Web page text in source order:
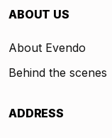
ABOUT US
About Evendo
Behind the scenes
ADDRESS